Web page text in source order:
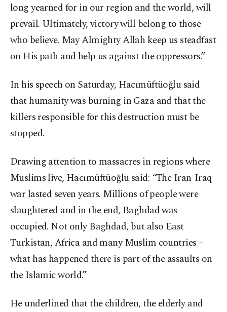
long yearned for in our region and the world, will
prevail. Ultimately, victory will belong to those
who believe. May Almighty Allah keep us steadfast
on His path and help us against the oppressors.”
In his speech on Saturday, Hacımüftüoğlu said
that humanity was burning in Gaza and that the
killers responsible for this destruction must be
stopped.
Drawing attention to massacres in regions where
Muslims live, Hacımüftüoğlu said: “The Iran-Iraq
war lasted seven years. Millions of people were
slaughtered and in the end, Baghdad was
occupied. Not only Baghdad, but also East
Turkistan, Africa and many Muslim countries –
what has happened there is part of the assaults on
the Islamic world.”
He underlined that the children, the elderly and